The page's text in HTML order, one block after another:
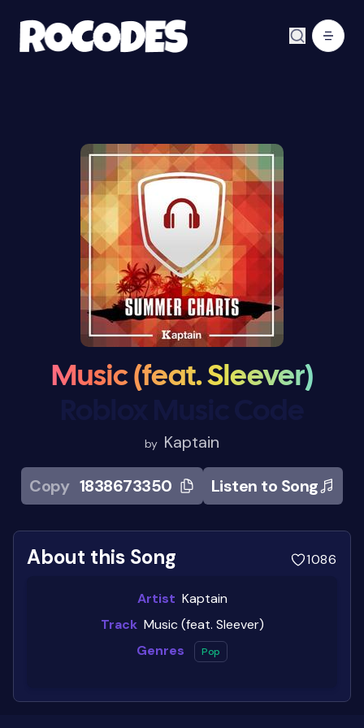
Music (feat. Sleever)
by Kaptain
Copy 1838673350 Listen to Song
About this Song 1086
Artist Kaptain
Track Music (feat. Sleever)
Genres
Pop